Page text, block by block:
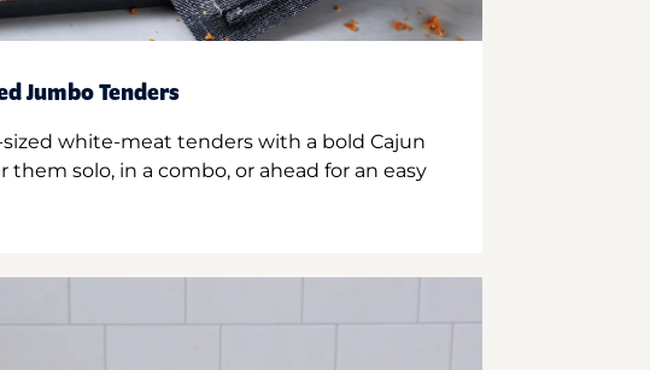
Jumbo Tenders
white-meat tenders with a bold Cajun
them solo, in a combo, or ahead for an easy